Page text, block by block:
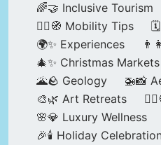
🌈🤝 Inclusive Tourism
🚶‍♂️🧭 Mobility Tips
🌍✨ Experiences
🎄✨ Christmas Markets
🌋🪨 Geology
🚁📸
🎨🌿 Art Retreats
🌸💎 Luxury Wellness
🎉🕯️ Holiday